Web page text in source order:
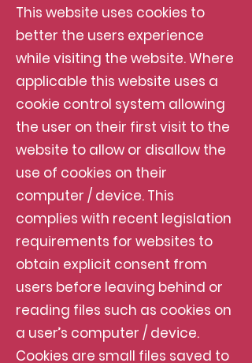
This website uses cookies to
better the users experience
while visiting the website. Where
applicable this website uses a
cookie control system allowing
the user on their first visit to the
website to allow or disallow the
use of cookies on their
computer / device. This
complies with recent legislation
requirements for websites to
obtain explicit consent from
users before leaving behind or
reading files such as cookies on
a user’s computer / device.
Cookies are small files saved to